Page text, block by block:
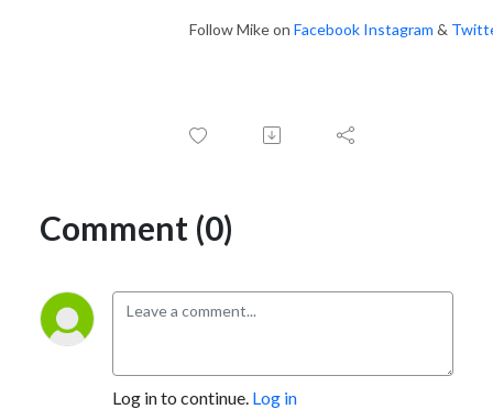
Follow Mike on Facebook Instagram &
Comment (0)
Log in to continue. Log in